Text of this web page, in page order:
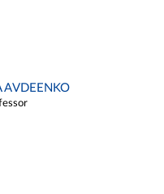
AVDEENKO